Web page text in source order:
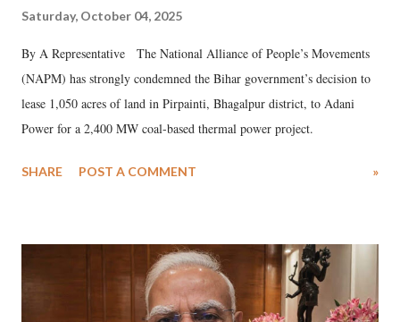
Saturday, October 04, 2025
By A Representative The National Alliance of People’s Movements
(NAPM) has strongly condemned the Bihar government’s decision to
lease 1,050 acres of land in Pirpainti, Bhagalpur district, to Adani
Power for a 2,400 MW coal-based thermal power project.
SHARE POST A COMMENT »